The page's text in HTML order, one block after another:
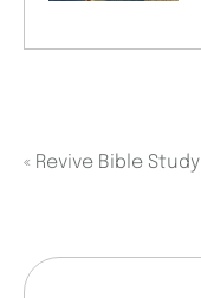
« Revive Bible Study